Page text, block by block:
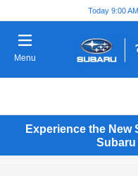
Today 9:00
Menu
Experience the New
Subaru